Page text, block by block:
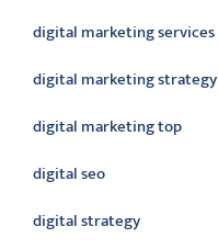
digital marketing services
digital marketing strategy
digital marketing top
digital seo
digital strategy